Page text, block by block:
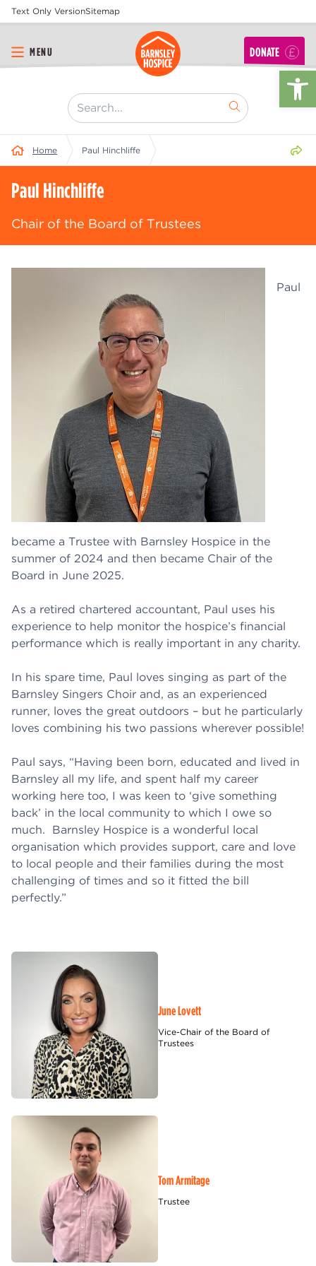
Text Only VersionSitemap
MENU DONATE
[ "Search..." ]
Home Paul Hinchliffe
Paul Hinchliffe
Chair of the Board of Trustees
Paul
became a Trustee with Barnsley Hospice in the
summer of 2024 and then became Chair of the
Board in June 2025.
As a retired chartered accountant, Paul uses his
experience to help monitor the hospice’s financial
performance which is really important in any charity.
In his spare time, Paul loves singing as part of the
Barnsley Singers Choir and, as an experienced
runner, loves the great outdoors – but he particularly
loves combining his two passions wherever possible!
Paul says, “Having been born, educated and lived in
Barnsley all my life, and spent half my career
working here too, I was keen to ‘give something
back’ in the local community to which I owe so
much. Barnsley Hospice is a wonderful local
organisation which provides support, care and love
to local people and their families during the most
challenging of times and so it fitted the bill
perfectly.”
June Lovett
Vice-Chair of the Board of
Trustees
Tom Armitage
Trustee